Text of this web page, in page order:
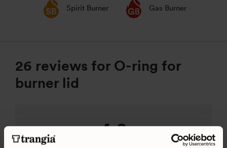
Spirit Burner Gas Burner
26 reviews for O-ring for
burner lid
4.9